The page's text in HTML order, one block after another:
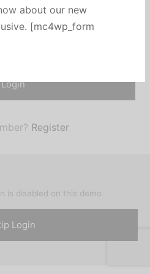
about our new
[mc4wp_form
Login
Register
is disabled on this demo
Login